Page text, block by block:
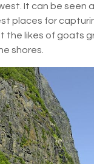
It can be seen
places for
the likes of goats
shores.